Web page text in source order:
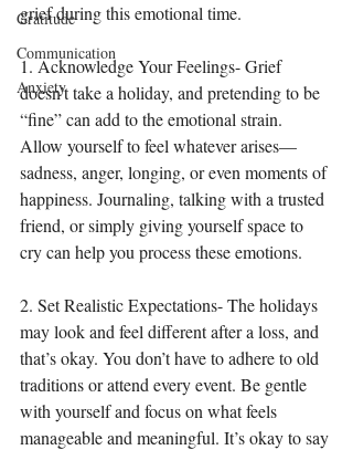
Gratitude
Communication
Anxiety
grief during this emotional time.
1. Acknowledge Your Feelings- Grief
doesn’t take a holiday, and pretending to be
“fine” can add to the emotional strain.
Allow yourself to feel whatever arises—
sadness, anger, longing, or even moments of
happiness. Journaling, talking with a trusted
friend, or simply giving yourself space to
cry can help you process these emotions.
2. Set Realistic Expectations- The holidays
may look and feel different after a loss, and
that’s okay. You don’t have to adhere to old
traditions or attend every event. Be gentle
with yourself and focus on what feels
manageable and meaningful. It’s okay to say